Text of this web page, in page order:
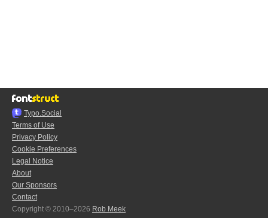
Typo.Social
Terms of Use
Privacy Policy
Cookie Preferences
Legal Notice
About
Our Sponsors
Contact
Copyright © 2010–2026 Rob Meek